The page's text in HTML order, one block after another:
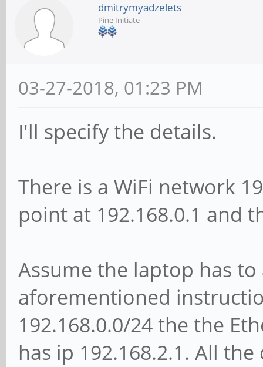
dmitrymyadzelets
Pine Initiate
03-27-2018, 01:23 PM
I'll specify the details.
There is a WiFi network
point at 192.168.0.1 and
Assume the laptop has
aforementioned
192.168.0.0/24 the the
has ip 192.168.2.1. All